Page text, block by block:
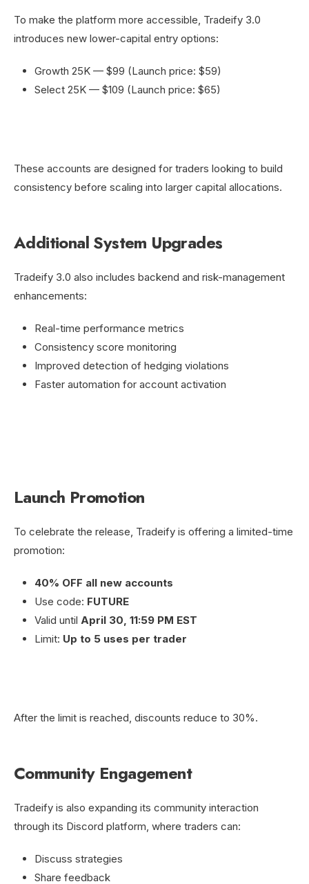
To make the platform more accessible, Tradeify 3.0
introduces new lower-capital entry options:
Growth 25K — $99 (Launch price: $59)
Select 25K — $109 (Launch price: $65)
These accounts are designed for traders looking to build
consistency before scaling into larger capital allocations.
Additional System Upgrades
Tradeify 3.0 also includes backend and risk-management
enhancements:
Real-time performance metrics
Consistency score monitoring
Improved detection of hedging violations
Faster automation for account activation
Launch Promotion
To celebrate the release, Tradeify is offering a limited-time
promotion:
40% OFF all new accounts
Use code: FUTURE
Valid until April 30, 11:59 PM EST
Limit: Up to 5 uses per trader
After the limit is reached, discounts reduce to 30%.
Community Engagement
Tradeify is also expanding its community interaction
through its Discord platform, where traders can:
Discuss strategies
Share feedback